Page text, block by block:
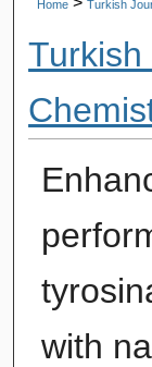
Home Turkish
with